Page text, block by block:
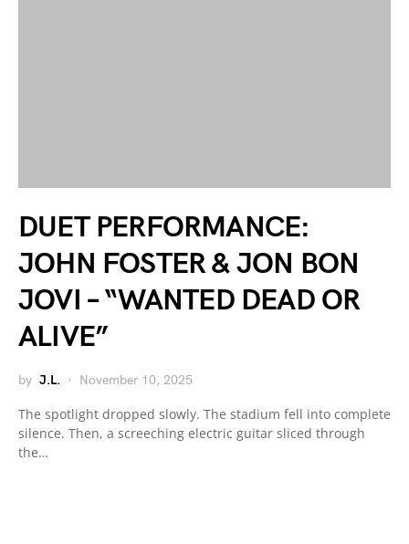
DUET PERFORMANCE:
JOHN FOSTER & JON BON
JOVI – “WANTED DEAD OR
ALIVE”
by J.L. November 10, 2025
The spotlight dropped slowly. The stadium fell into complete
silence. Then, a screeching electric guitar sliced through
the…